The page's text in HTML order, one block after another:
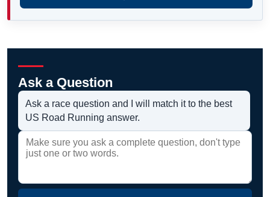
Ask a Question
Ask a race question and I will match it to the best
US Road Running answer.